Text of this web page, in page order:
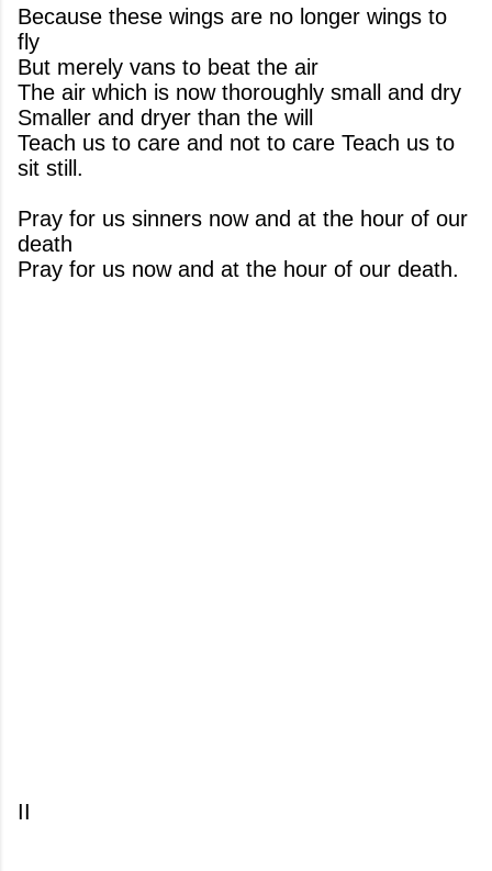
Because these wings are no longer wings to
fly
But merely vans to beat the air
The air which is now thoroughly small and dry
Smaller and dryer than the will
Teach us to care and not to care Teach us to
sit still.
Pray for us sinners now and at the hour of our
death
Pray for us now and at the hour of our death.
II